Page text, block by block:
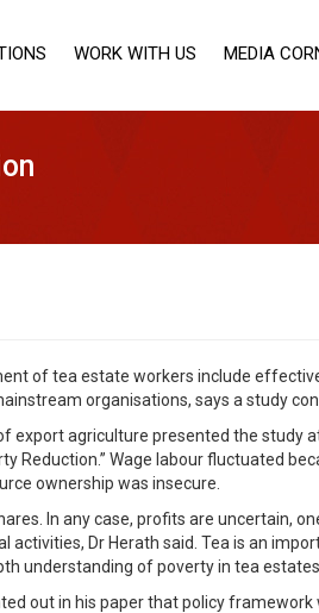
WORK WITH US MEDIA
of tea estate workers include
organisations, says a study
agriculture presented the study
Reduction.” Wage labour fluctuated
ownership was insecure.
In any case, profits are uncertain,
Dr Herath said. Tea is an
understanding of poverty in tea
out in his paper that policy